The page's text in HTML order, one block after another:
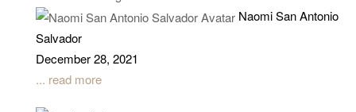
Naomi San Antonio
Salvador
December 28, 2021
... read more